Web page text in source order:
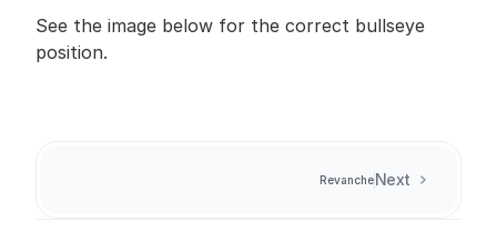
See the image below for the correct bullseye
position.
Next
Revanche